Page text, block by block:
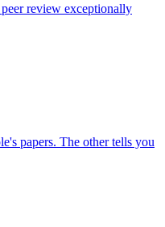
review exceptionally
papers. The other tells you